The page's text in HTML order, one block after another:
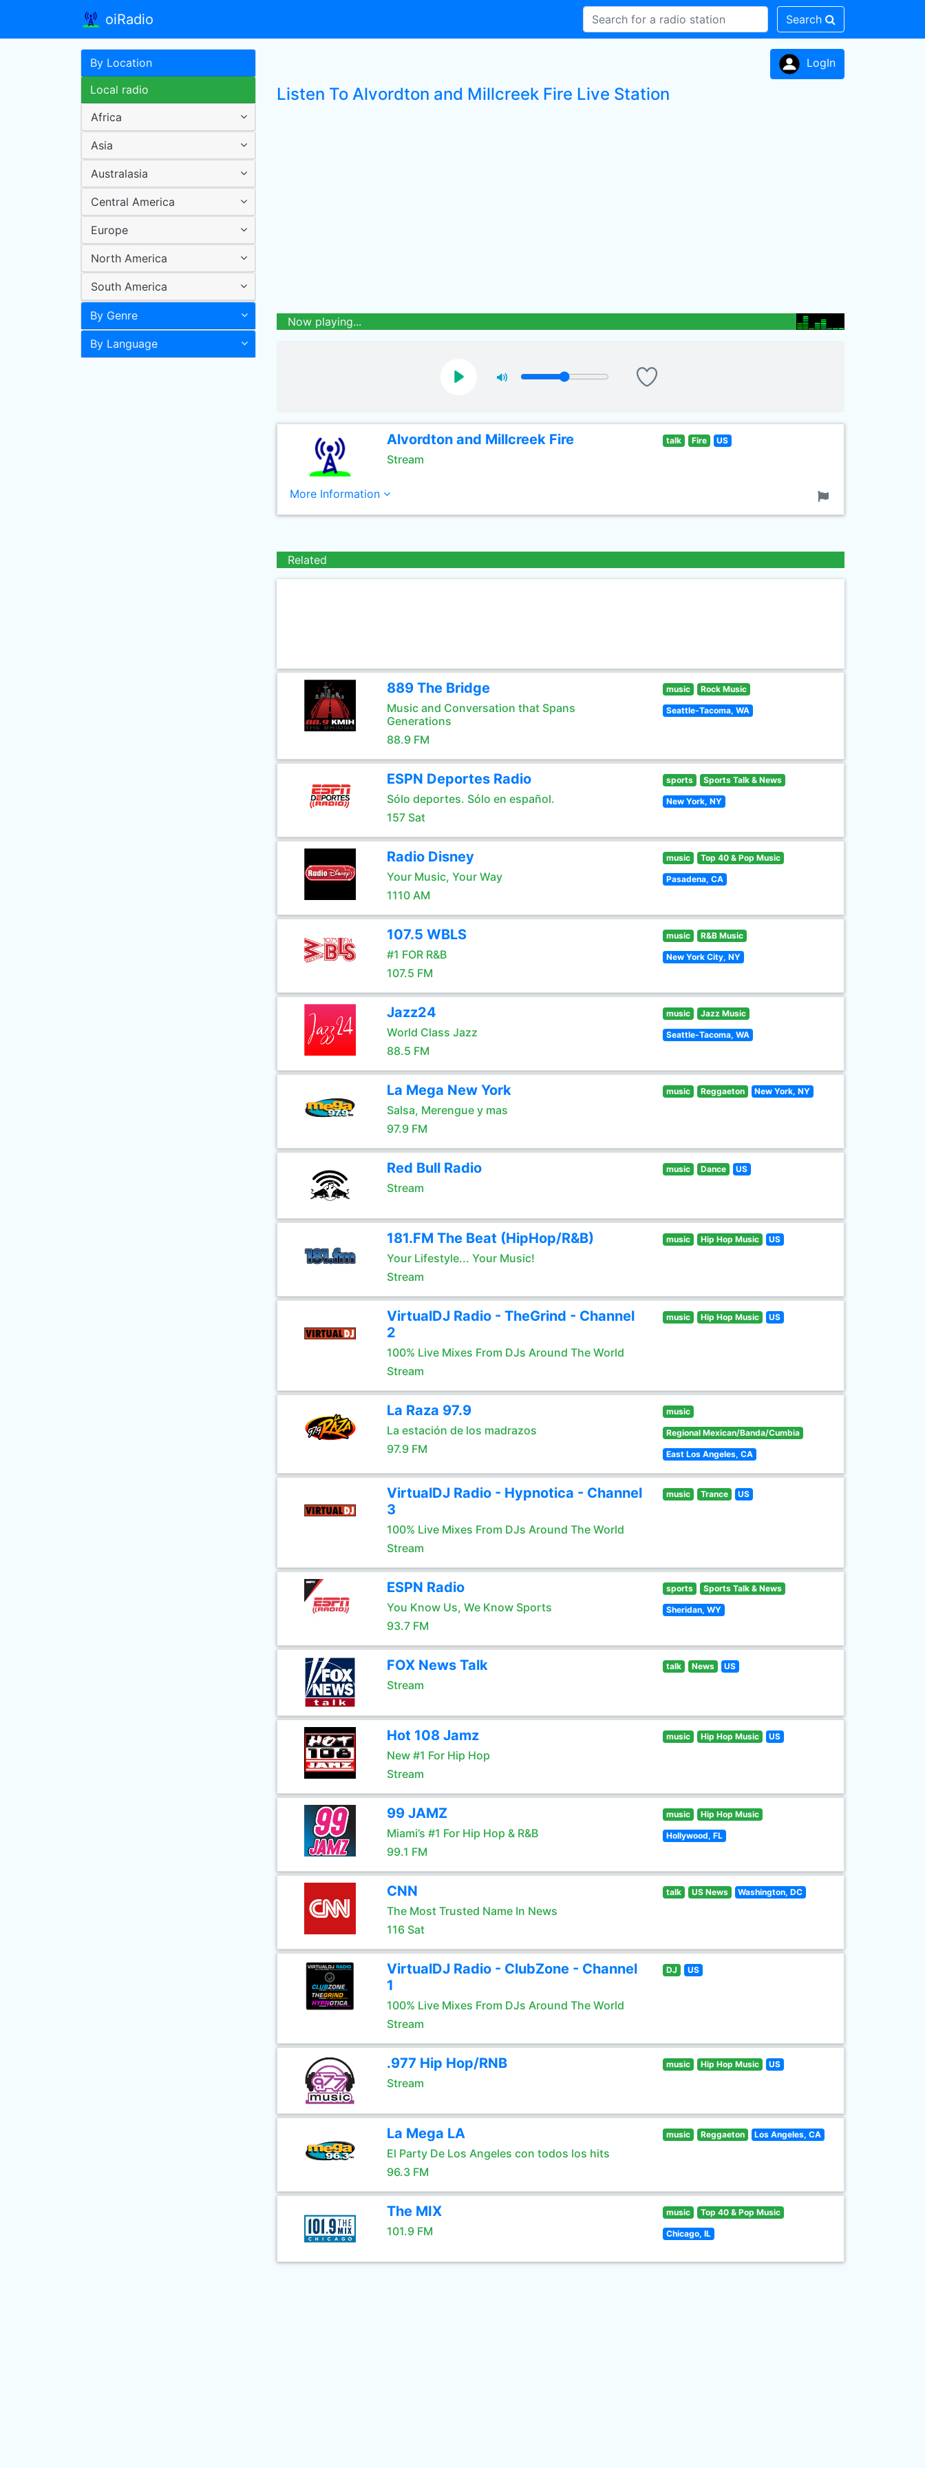
oiRadio Search
By Location
Local radio
Africa
Asia
Australasia
Central America
Europe
North America
South America
By Genre
By Language
LogIn
Listen To Alvordton and Millcreek Fire Live Station
Now playing...
Alvordton and Millcreek Fire
Stream
talk Fire US
More Information
Related
889 The Bridge
Music and Conversation that Spans
Generations
88.9 FM
music Rock Music
Seattle-Tacoma, WA
ESPN Deportes Radio
Sólo deportes. Sólo en español.
157 Sat
sports Sports Talk & News
New York, NY
Radio Disney
Your Music, Your Way
1110 AM
music Top 40 & Pop Music
Pasadena, CA
107.5 WBLS
#1 FOR R&B
107.5 FM
music R&B Music
New York City, NY
Jazz24
World Class Jazz
88.5 FM
music Jazz Music
Seattle-Tacoma, WA
La Mega New York
Salsa, Merengue y mas
97.9 FM
music Reggaeton New York, NY
Red Bull Radio
Stream
music Dance US
181.FM The Beat (HipHop/R&B)
Your Lifestyle... Your Music!
Stream
music Hip Hop Music US
VirtualDJ Radio - TheGrind - Channel
2
100% Live Mixes From DJs Around The World
Stream
music Hip Hop Music US
La Raza 97.9
La estación de los madrazos
97.9 FM
music
Regional Mexican/Banda/Cumbia
East Los Angeles, CA
VirtualDJ Radio - Hypnotica - Channel
3
100% Live Mixes From DJs Around The World
Stream
music Trance US
ESPN Radio
You Know Us, We Know Sports
93.7 FM
sports Sports Talk & News
Sheridan, WY
FOX News Talk
Stream
talk News US
Hot 108 Jamz
New #1 For Hip Hop
Stream
music Hip Hop Music US
99 JAMZ
Miami’s #1 For Hip Hop & R&B
99.1 FM
music Hip Hop Music
Hollywood, FL
CNN
The Most Trusted Name In News
116 Sat
talk US News Washington, DC
VirtualDJ Radio - ClubZone - Channel
1
100% Live Mixes From DJs Around The World
Stream
DJ US
.977 Hip Hop/RNB
Stream
music Hip Hop Music US
La Mega LA
El Party De Los Angeles con todos los hits
96.3 FM
music Reggaeton Los Angeles, CA
The MIX
101.9 FM
music Top 40 & Pop Music
Chicago, IL